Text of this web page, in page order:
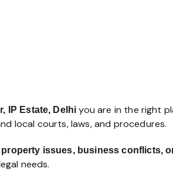
IP Estate, Delhi you are in the right
local courts, laws, and procedures.
issues, business conflicts,
needs.